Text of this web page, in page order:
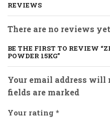
REVIEWS
There are no reviews
BE THE FIRST TO REVIEW
POWDER 15KG”
Your email address will
fields are marked
Your rating *